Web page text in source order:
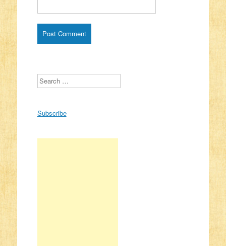
Search
Subscribe